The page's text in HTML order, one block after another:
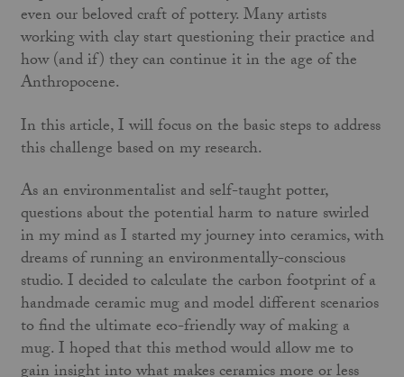
even our beloved craft of pottery. Many artists
working with clay start questioning their practice and
how (and if) they can continue it in the age of the
Anthropocene.
In this article, I will focus on the basic steps to address
this challenge based on my research.
As an environmentalist and self-taught potter,
questions about the potential harm to nature swirled
in my mindas I started my journey into ceramics, with
dreams of running an environmentally-conscious
studio. I decided to calculate the carbon footprint of a
handmade ceramic mug and model different scenarios
to find the ultimate eco-friendly way of making a
mug. I hoped that this method would allow me to